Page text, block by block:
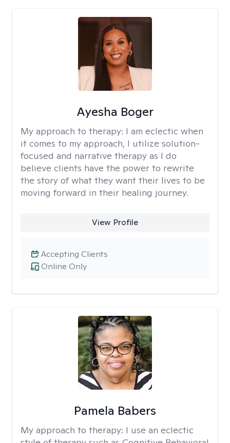
Ayesha Boger
My approach to therapy: I am eclectic when
it comes to my approach, I utilize solution-
focused and narrative therapy as I do
believe clients have the power to rewrite
the story of what they want their lives to be
moving forward in their healing journey.
View Profile
Online Only
Accepting Clients
Pamela Babers
My approach to therapy: I use an eclectic